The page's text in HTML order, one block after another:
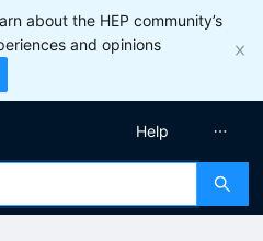
about the HEP community’s
and opinions
Help